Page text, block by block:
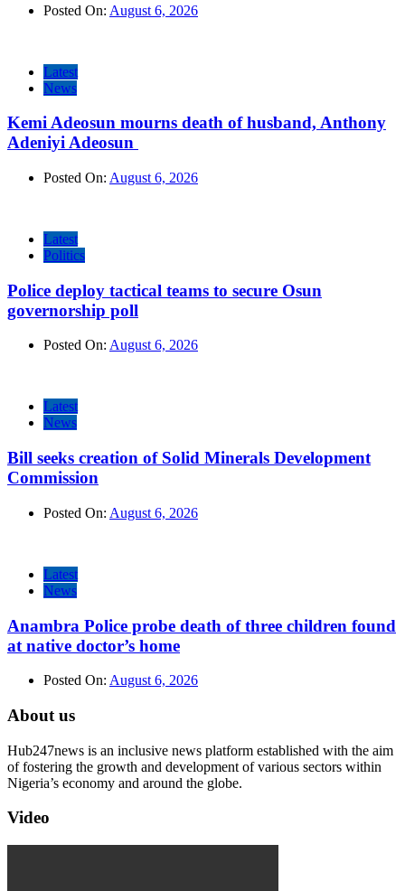
Posted On: August 6, 2026
Latest
News
Kemi Adeosun mourns death of husband, Anthony
Adeniyi Adeosun
Posted On: August 6, 2026
Latest
Politics
Police deploy tactical teams to secure Osun
governorship poll
Posted On: August 6, 2026
Latest
News
Bill seeks creation of Solid Minerals Development
Commission
Posted On: August 6, 2026
Latest
News
Anambra Police probe death of three children found
at native doctor’s home
Posted On: August 6, 2026
About us
Hub247news is an inclusive news platform established with the aim
of fostering the growth and development of various sectors within
Nigeria’s economy and around the globe.
Video